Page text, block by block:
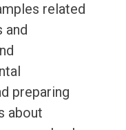
related
and
preparing
about